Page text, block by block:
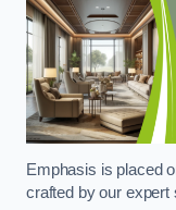
Emphasis is placed
crafted by our expert